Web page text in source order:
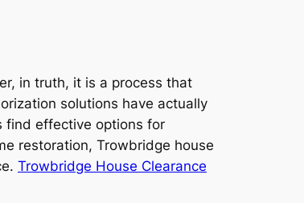
in truth, it is a process that
solutions have actually
find effective options for
restoration, Trowbridge house
Trowbridge House Clearance